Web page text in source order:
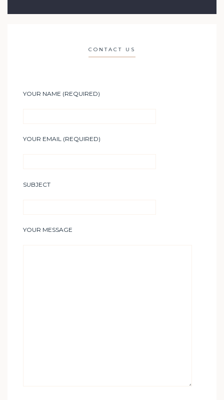
CONTACT US
YOUR NAME (REQUIRED)
YOUR EMAIL (REQUIRED)
SUBJECT
YOUR MESSAGE